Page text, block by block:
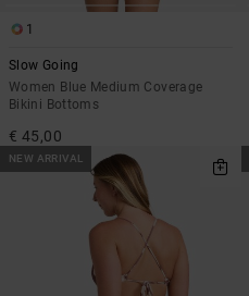
1
Slow Going
Women Blue Medium Coverage
Bikini Bottoms
€ 45,00
NEW ARRIVAL